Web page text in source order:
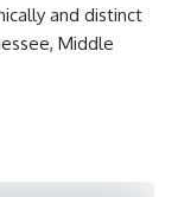
and distinct
Middle